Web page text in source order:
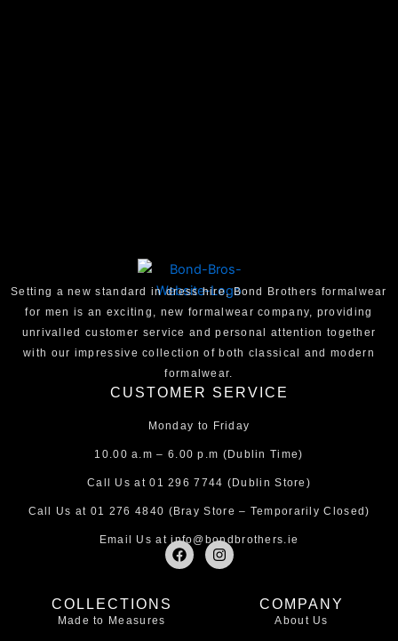
Setting a new standard in dress hire, Bond Brothers formalwear
for men is an exciting, new formalwear company, providing
unrivalled customer service and personal attention together
with our impressive collection of both classical and modern
formalwear.
CUSTOMER SERVICE
Monday to Friday
10.00 a.m – 6.00 p.m (Dublin Time)
Call Us at01 296 7744 (Dublin Store)
Call Us at 01 276 4840 (Bray Store – Temporarily Closed)
Email Us atinfo@bondbrothers.ie
F
a
I
n
COLLECTIONS
Made to Measures
COMPANY
About Us